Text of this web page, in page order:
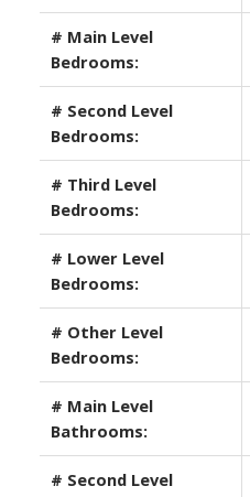
# Main Level
Bedrooms:
# Second Level
Bedrooms:
# Third Level
Bedrooms:
# Lower Level
Bedrooms:
# Other Level
Bedrooms:
# Main Level
Bathrooms:
# Second Level